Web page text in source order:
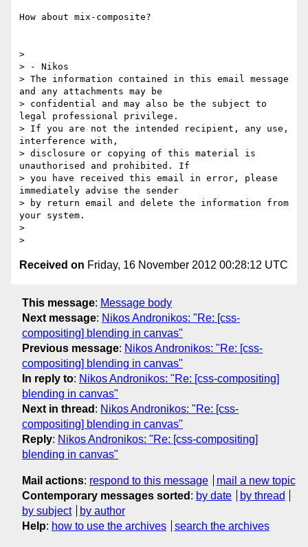
How about mix-composite?
>
> - Nikos
> The information contained in this email message
and any attachments may be
> confidential and may also be the subject to
legal professional privilege.
> If you are not the intended recipient, any use,
interference with,
> disclosure or copying of this material is
unauthorised and prohibited. If
> you have received this email in error, please
immediately advise the sender
> by return email and delete the information from
your system.
>
Received on Friday, 16 November 2012 00:28:12 UTC
This message: Message body
Next message: Nikos Andronikos: "Re: [css-
compositing] blending in canvas"
Previous message: Nikos Andronikos: "Re: [css-
compositing] blending in canvas"
In reply to: Nikos Andronikos: "Re: [css-compositing]
blending in canvas"
Next in thread : Nikos Andronikos: "Re: [css-
compositing] blending in canvas"
Reply: Nikos Andronikos: "Re: [css-compositing]
blending in canvas"
Mail actions: respond to this message
mail a new topic
Contemporary messages sorted : by date
by thread
by subject
by author
Help: how to use the archives search the archives